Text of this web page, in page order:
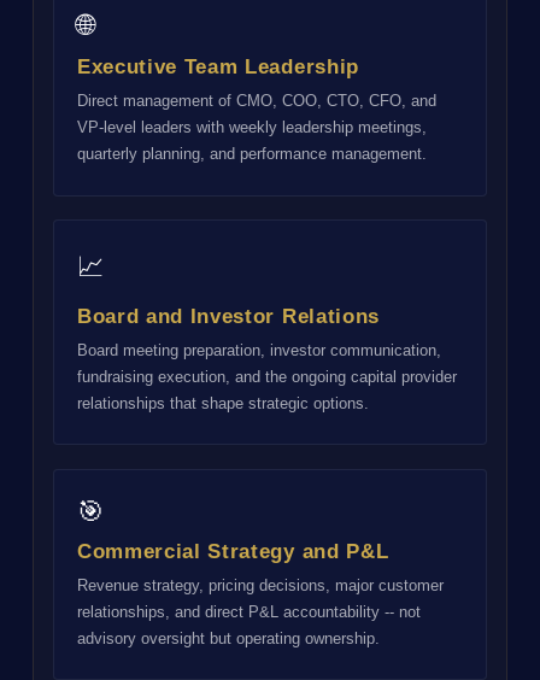
🌐
Executive Team Leadership
Direct management of CMO, COO, CTO, CFO, and
VP-level leaders with weekly leadership meetings,
quarterly planning, and performance management.
📈
Board and Investor Relations
Board meeting preparation, investor communication,
fundraising execution, and the ongoing capital provider
relationships that shape strategic options.
🎯
Commercial Strategy and P&L
Revenue strategy, pricing decisions, major customer
relationships, and direct P&L accountability -- not
advisory oversight but operating ownership.